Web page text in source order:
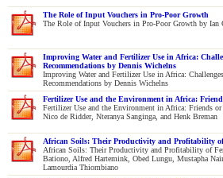
The Role of Input Vouchers in Pro-Poor Growth
The Role of Input Vouchers in Pro-Poor Growth by Ian
Improving Water and Fertilizer Use in Africa:
Recommendations by Dennis Wichelns
Improving Water and Fertilizer Use in Africa:
Recommendations by Dennis Wichelns
Fertilizer Use and the Environment in Africa:
Fertilizer Use and the Environment in Africa: Friends
Nico de Ridder, Nteranya Sanginga, and Henk Breman
African Soils: Their Productivity and Profitability
African Soils: Their Productivity and Profitability of
Bationo, Alfred Hartemink, Obed Lungu, Mustapha
Lamourdia Thiombiano